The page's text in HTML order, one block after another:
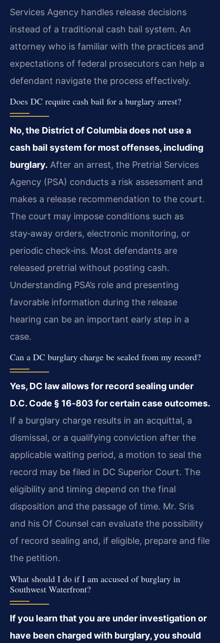
Services Agency handles release decisions
instead of a traditional cash bail system. An
attorney who is familiar with the practices and
expectations of federal prosecutors can help a
defendant navigate the process effectively.
Does DC require cash bail for a burglary arrest?
No, the District of Columbia does not use a
cash bail system for most offenses, including
burglary. After an arrest, the Pretrial Services
Agency (PSA) conducts a risk assessment and
makes a release recommendation to the court.
The court may impose conditions such as
stay‑away orders, electronic monitoring, or
periodic check‑ins. Most defendants are
released pretrial without posting cash.
Understanding PSA’s role and presenting
favorable information during the release
hearing can be an important early step in a
case.
Can a DC burglary charge be sealed from my record?
Yes, DC law allows for record sealing under
D.C. Code § 16‑803 for certain case outcomes.
If a burglary charge results in an acquittal, a
dismissal, or a qualifying conviction after the
applicable waiting period, a motion to seal the
record may be filed in DC Superior Court. The
eligibility and timing depend on the final
disposition and the passage of time. Mr. Sris
and his Of Counsel can evaluate the possibility
of record sealing and, if eligible, prepare and file
the petition.
What should I do if I am accused of burglary in
Southwest Waterfront?
If you learn that you are under investigation or
have been charged with burglary, you should